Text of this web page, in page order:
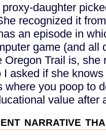
daughter
recognized it
an episode in
game (and all
Oregon Trail is, she
I asked if she
where you poop to
value after
narrative